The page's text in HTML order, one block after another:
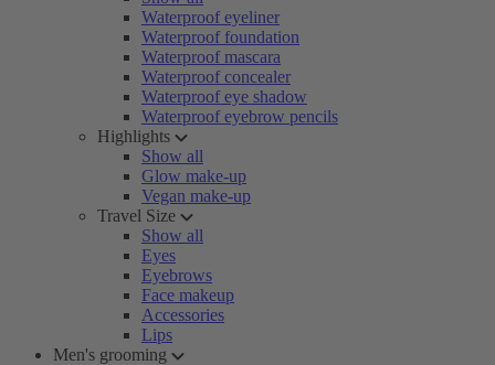
Waterproof eyeliner
Waterproof foundation
Waterproof mascara
Waterproof concealer
Waterproof eye shadow
Waterproof eyebrow pencils
Highlights
Show all
Glow make-up
Vegan make-up
Travel Size
Show all
Eyes
Eyebrows
Face makeup
Accessories
Lips
Men's grooming